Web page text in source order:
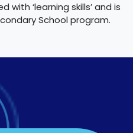
with ‘learning skills’ and is
School program.